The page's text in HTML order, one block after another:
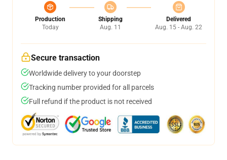
Production
Today
Shipping
Aug. 11
Delivered
Aug. 15 - Aug. 22
Secure transaction
Worldwide delivery to your doorstep
Tracking number provided for all parcels
Full refund if the product is not received